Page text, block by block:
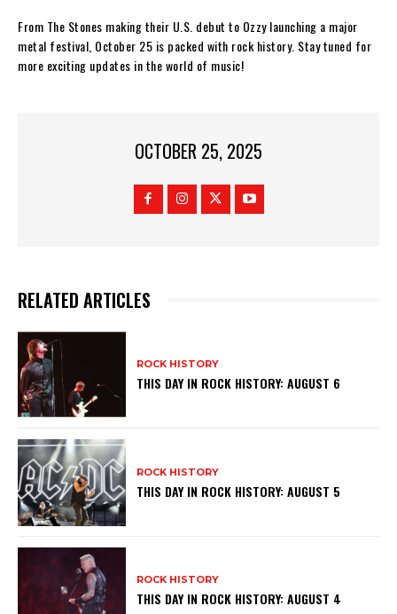
From The Stones making their U.S. debut to Ozzy launching a major
metal festival, October 25 is packed with rock history. Stay tuned for
more exciting updates in the world of music!
OCTOBER 25, 2025
RELATED ARTICLES
ROCK HISTORY
THIS DAY IN ROCK HISTORY: AUGUST 6
ROCK HISTORY
THIS DAY IN ROCK HISTORY: AUGUST 5
ROCK HISTORY
THIS DAY IN ROCK HISTORY: AUGUST 4